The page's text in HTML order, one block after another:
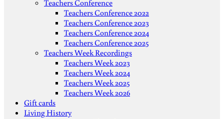
Teachers Conference
Teachers Conference 2022
Teachers Conference 2023
Teachers Conference 2024
Teachers Conference 2025
Teachers Week Recordings
Teachers Week 2023
Teachers Week 2024
Teachers Week 2025
Teachers Week 2026
Gift cards
Living History